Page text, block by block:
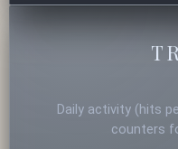
Daily activity (hits
counters